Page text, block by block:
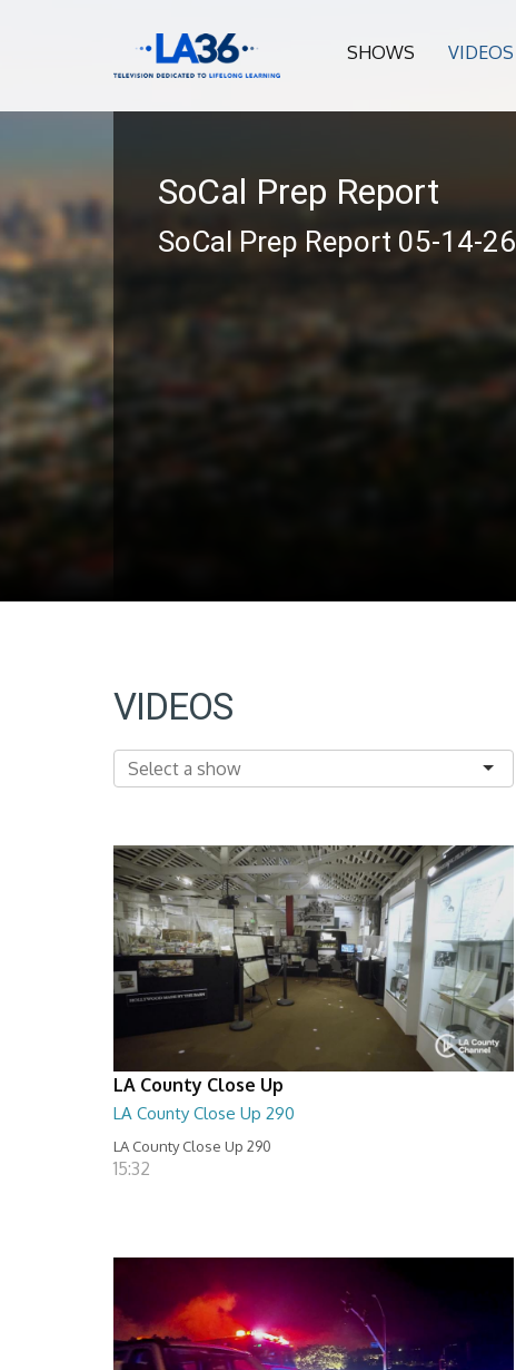
SHOWS VIDEOS
SoCal Prep Report
SoCal Prep Report 05-14-26
VIDEOS
LA County Close Up
LA County Close Up 290
LA County Close Up 290
15:32